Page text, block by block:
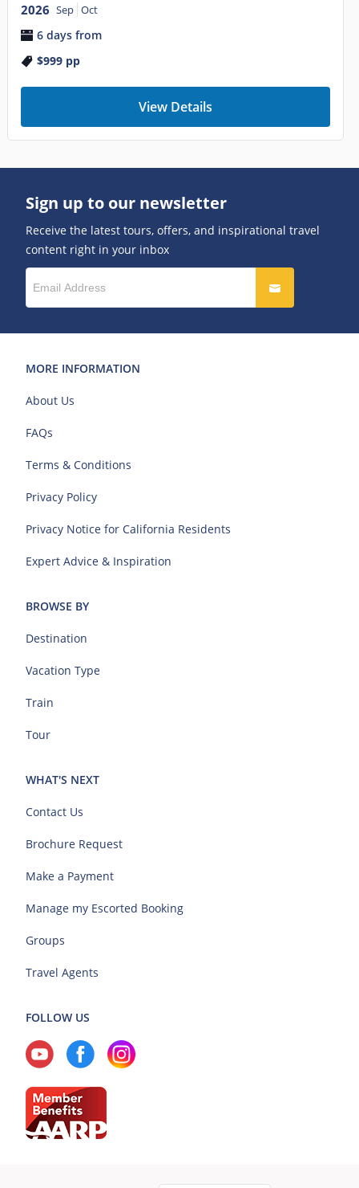
2026 Sep Oct
6 days from
$999pp
View Details
Sign up to our newsletter
Receive the latest tours, offers, and inspirational travel
content right in your inbox
MORE INFORMATION
About Us
FAQs
Terms & Conditions
Privacy Policy
Privacy Notice for California Residents
Expert Advice & Inspiration
BROWSE BY
Destination
Vacation Type
Train
Tour
WHAT'S NEXT
Contact Us
Brochure Request
Make a Payment
Manage my Escorted Booking
Groups
Travel Agents
FOLLOW US